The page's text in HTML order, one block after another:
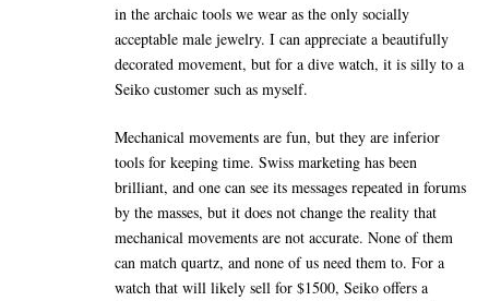
in the archaic tools we wear as the only socially
acceptable male jewelry. I can appreciate a beautifully
decorated movement, but for a dive watch, it is silly to a
Seiko customer such as myself.
Mechanical movements are fun, but they are inferior
tools for keeping time. Swiss marketing has been
brilliant, and one can see its messages repeated in forums
by the masses, but it does not change the reality that
mechanical movements are not accurate. None of them
can match quartz, and none of us need them to. For a
watch that will likely sell for $1500, Seiko offers a